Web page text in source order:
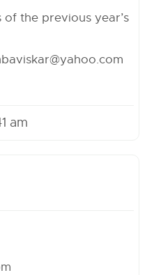
the previous year’s
am